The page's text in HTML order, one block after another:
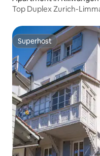
Top Duplex Zurich-
Superhost
Superhost